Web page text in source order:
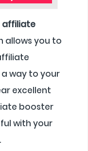
affiliate
allows you to
way to your
excellent
booster
with your